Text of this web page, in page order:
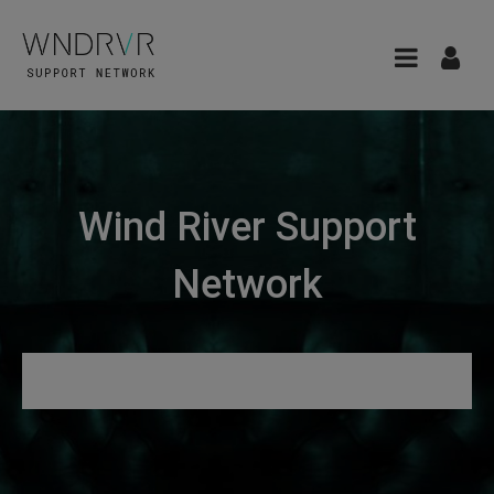
Wind River Support
Network